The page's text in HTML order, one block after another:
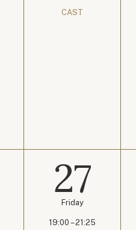
CAST
27
Friday
19:00 – 21:25